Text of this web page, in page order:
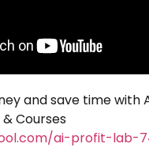
and save time with
Courses
ai-profit-lab-